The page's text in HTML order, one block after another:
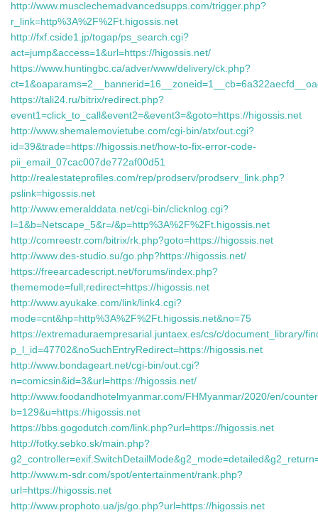
http://www.musclechemadvancedsupps.com/trigger.php?
r_link=http%3A%2F%2Ft.higossis.net
http://fxf.cside1.jp/togap/ps_search.cgi?
act=jump&access=1&url=https://higossis.net/
https://www.huntingbc.ca/adver/www/delivery/ck.php?
https://tali24.ru/bitrix/redirect.php?
event1=click_to_call&event2=&event3=&goto=https://higossis.net
http://www.shemalemovietube.com/cgi-bin/atx/out.cgi?
id=39&trade=https://higossis.net/how-to-fix-error-code-
pii_email_07cac007de772af00d51
http://realestateprofiles.com/rep/prodserv/prodserv_link.php?
pslink=higossis.net
http://www.emeralddata.net/cgi-bin/clicknlog.cgi?
l=1&b=Netscape_5&r=/&p=http%3A%2F%2Ft.higossis.net
http://comreestr.com/bitrix/rk.php?goto=https://higossis.net
http://www.des-studio.su/go.php?https://higossis.net/
https://freearcadescript.net/forums/index.php?
thememode=full;redirect=https://higossis.net
http://www.ayukake.com/link/link4.cgi?
mode=cnt&hp=http%3A%2F%2Ft.higossis.net&no=75
https://extremaduraempresarial.juntaex.es/cs/c/document_library/
p_l_id=47702&noSuchEntryRedirect=https://higossis.net
http://www.bondageart.net/cgi-bin/out.cgi?
n=comicsin&id=3&url=https://higossis.net/
http://www.foodandhotelmyanmar.com/FHMyanmar/2020/en/
b=129&u=https://higossis.net
https://bbs.gogodutch.com/link.php?url=https://higossis.net
http://fotky.sebko.sk/main.php?
http://www.m-sdr.com/spot/entertainment/rank.php?
url=https://higossis.net
http://www.prophoto.ua/js/go.php?url=https://higossis.net